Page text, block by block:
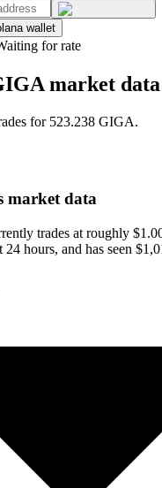
wallet
for rate
market data
for 523.238 GIGA.
market data
trades at roughly
24 hours, and has seen